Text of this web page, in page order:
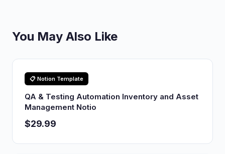
You May Also Like
📋 Notion Template
QA & Testing Automation Inventory and Asset
Management Notio
$29.99